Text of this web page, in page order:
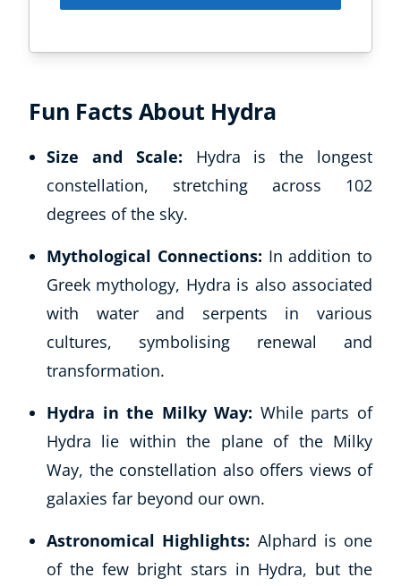
Corporate Wellness
Child Education
Fun Facts About Hydra
Size and Scale: Hydra is the longest
constellation, stretching across 102
degrees of the sky.
Mythological Connections: In addition to
Greek mythology, Hydra is also associated
with water and serpents in various
cultures, symbolising renewal and
transformation.
Hydra in the Milky Way: While parts of
Hydra lie within the plane of the Milky
Way, the constellation also offers views of
galaxies far beyond our own.
Astronomical Highlights: Alphard is one
of the few bright stars in Hydra, but the